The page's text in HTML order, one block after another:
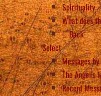
Spirituality
What does
Back
Select
Messages
The Angel’s
Recent